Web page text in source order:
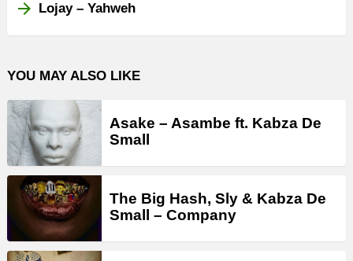
Lojay – Yahweh
YOU MAY ALSO LIKE
Asake – Asambe ft. Kabza De
Small
The Big Hash, Sly & Kabza De
Small – Company